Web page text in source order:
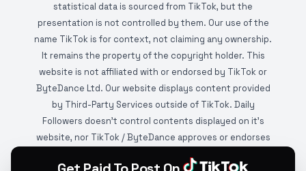
statistical data is sourced from TikTok, but the
presentation is not controlled by them. Our use of the
name TikTok is for context, not claiming any ownership.
It remains the property of the copyright holder. This
website is not affiliated with or endorsed by TikTok or
ByteDance Ltd. Our website displays content provided
by Third-Party Services outside of TikTok. Daily
Followers doesn't control contents displayed on it's
website, nor TikTok / ByteDance approves or endorses